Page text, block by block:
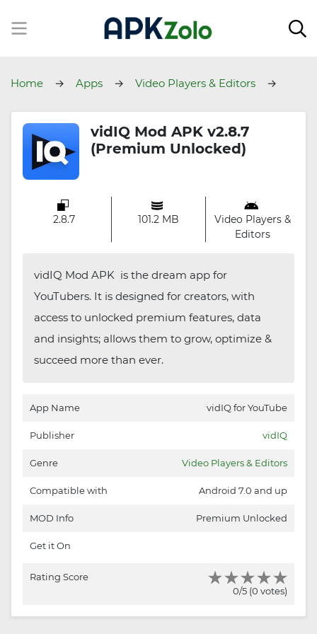
Home Apps
Video Players & Editors
vidIQ Mod APK v2.8.7
(Premium Unlocked)
2.8.7 101.2 MB
Video Players &
Editors
vidIQ Mod APK is the dream app for
YouTubers. It is designed for creators, with
access to unlocked premium features, data
and insights; allows them to grow, optimize &
succeed more than ever.
App Name vidIQ for YouTube
Publisher vidIQ
Genre Video Players & Editors
Compatible with Android 7.0 and up
MOD Info Premium Unlocked
Get it On
Rating Score
0/5 (0 votes)